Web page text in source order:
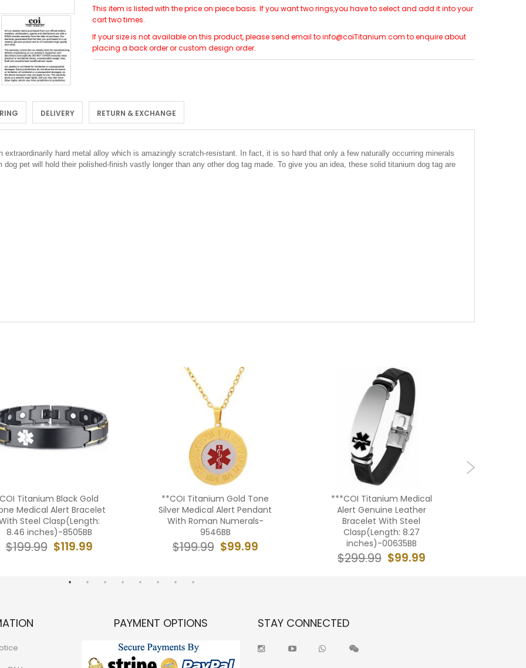
This item is listed with the price on piece basis. If you want two rings,you have to select and add it into your
cart two times.
If your size is not available on this product, please send email to info@coiTitanium.com to enquire about
placing a back order or custom design order.
DELIVERY RETURN & EXCHANGE
hard metal alloy which is amazingly scratch-resistant. In fact, it is so hard that only a few naturally occurring minerals
pet will hold their polished-finish vastly longer than any other dog tag made. To give you an idea, these solid titanium dog tag are
COI Titanium Black Gold
Medical Alert Bracelet
Steel Clasp(Length:
8.46 inches)-8505BB
$119.99
$199.99
**COI Titanium Gold Tone
Silver Medical Alert Pendant
With Roman Numerals-
9546BB
$99.99
$199.99
***COI Titanium Medical
Alert Genuine Leather
Bracelet With Steel
Clasp(Length: 8.27
inches)-00635BB
$99.99
$299.99
PAYMENT OPTIONS STAY CONNECTED